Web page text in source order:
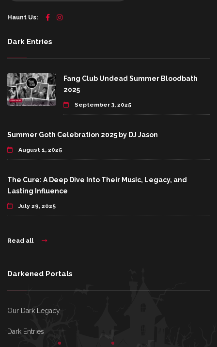
Haunt Us:
Dark Entries
Fang Club Undead Summer Bloodbath
2025
September 3, 2025
Summer Goth Celebration 2025 by DJ Jason
August 1, 2025
The Cure: A Deep Dive Into Their Music, Legacy, and
Lasting Influence
July 29, 2025
Read all
Darkened Portals
Our Dark Legacy
Dark Entries